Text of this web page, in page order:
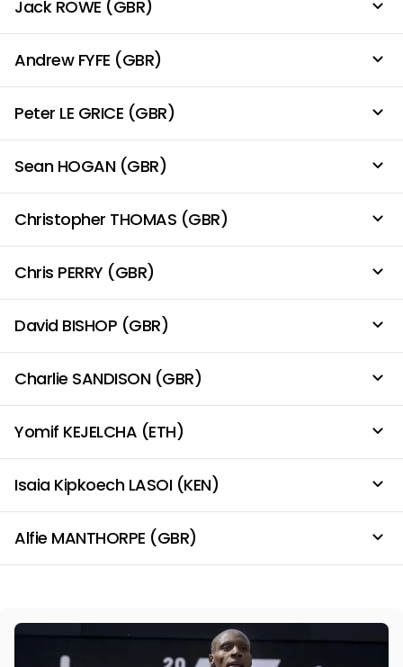
Jack ROWE (GBR)
Andrew FYFE (GBR)
Peter LE GRICE (GBR)
Sean HOGAN (GBR)
Christopher THOMAS (GBR)
Chris PERRY (GBR)
David BISHOP (GBR)
Charlie SANDISON (GBR)
Yomif KEJELCHA (ETH)
Isaia Kipkoech LASOI (KEN)
Alfie MANTHORPE (GBR)